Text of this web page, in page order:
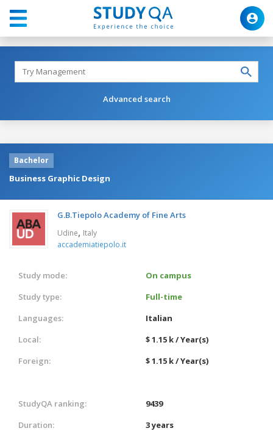
Advanced search
Bachelor
Business Graphic Design
G.B.Tiepolo Academy of Fine Arts
Udine, Italy
accademiatiepolo.it
Study mode:
On campus
Study type:
Full-time
Languages:
Italian
Local:
$ 1.15 k / Year(s)
Foreign:
$ 1.15 k / Year(s)
StudyQA ranking:
9439
Duration:
3 years